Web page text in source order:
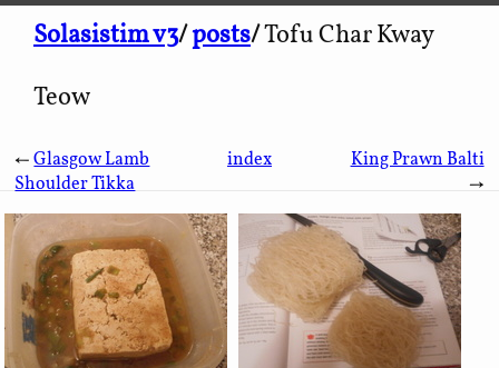
Solasistim v3/posts/Tofu Char Kway
Teow
← Glasgow Lamb
Shoulder Tikka
index
King Prawn Balti
→